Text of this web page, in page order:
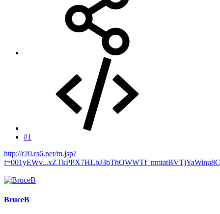
#1
http://r20.rs6.net/tn.jsp?
BruceB